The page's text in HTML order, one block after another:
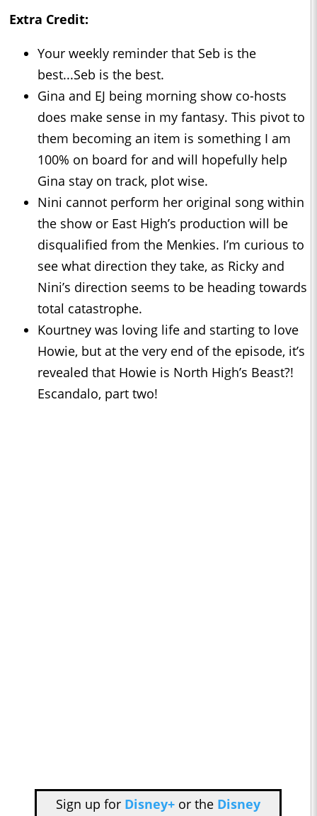
Extra Credit:
Your weekly reminder that Seb is the
best...Seb is the best.
Gina and EJ being morning show co-hosts
does make sense in my fantasy. This pivot to
them becoming an item is something I am
100% on board for and will hopefully help
Gina stay on track, plot wise.
Nini cannot perform her original song within
the show or East High’s production will be
disqualified from the Menkies. I’m curious to
see what direction they take, as Ricky and
Nini’s direction seems to be heading towards
total catastrophe.
Kourtney was loving life and starting to love
Howie, but at the very end of the episode, it’s
revealed that Howie is North High’s Beast?!
Escandalo, part two!
Sign up for Disney+or the Disney